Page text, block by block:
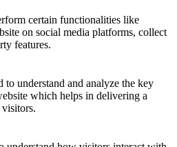
certain functionalities like
on social media platforms, collect
features.
to understand and analyze the key
which helps in delivering a
visitors.